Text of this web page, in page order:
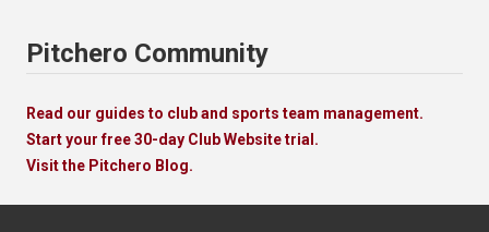
Pitchero Community
Read our guides to club and sports team management.
Start your free 30-day Club Website trial.
Visit the Pitchero Blog.